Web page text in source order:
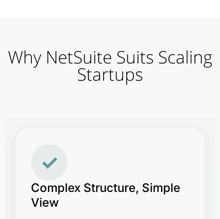
Why NetSuite Suits Scaling
Startups
✓
Complex Structure, Simple
View